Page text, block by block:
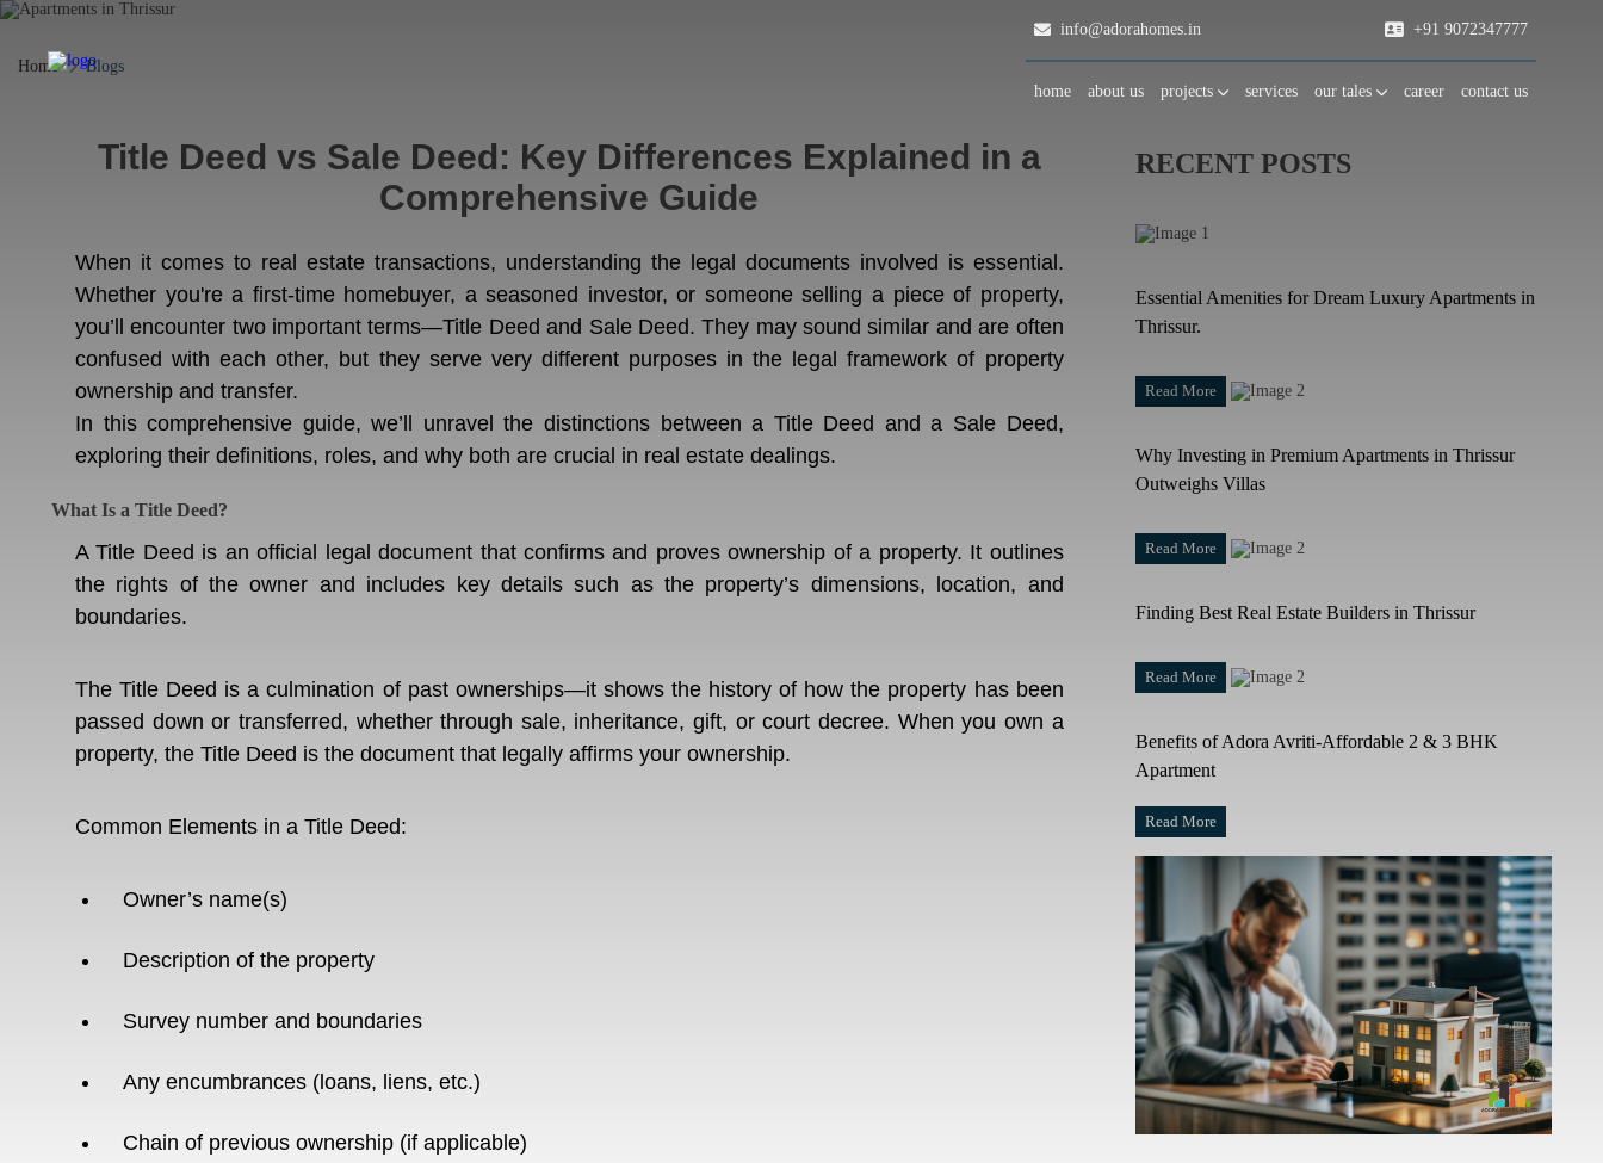
info@adorahomes.in +91 9072347777
home about us projects services our tales career contact us
Home Blogs
Title Deed vs Sale Deed: Key Differences Explained in a
Comprehensive Guide
When it comes to real estate transactions, understanding the legal documents involved is essential.
Whether you're a first-time homebuyer, a seasoned investor, or someone selling a piece of property,
you’ll encounter two important terms—Title Deed and Sale Deed. They may sound similar and are often
confused with each other, but they serve very different purposes in the legal framework of property
ownership and transfer.
In this comprehensive guide, we’ll unravel the distinctions between a Title Deed and a Sale Deed,
exploring their definitions, roles, and why both are crucial in real estate dealings.
What Is a Title Deed?
A Title Deed is an official legal document that confirms and proves ownership of a property. It outlines
the rights of the owner and includes key details such as the property’s dimensions, location, and
boundaries.
The Title Deed is a culmination of past ownerships—it shows the history of how the property has been
passed down or transferred, whether through sale, inheritance, gift, or court decree. When you own a
property, the Title Deed is the document that legally affirms your ownership.
Common Elements in a Title Deed:
Owner’s name(s)
Description of the property
Survey number and boundaries
Any encumbrances (loans, liens, etc.)
Chain of previous ownership (if applicable)
RECENT POSTS
Essential Amenities for Dream Luxury Apartments in
Thrissur.
Read More
Why Investing in Premium Apartments in Thrissur
Outweighs Villas
Read More
Finding Best Real Estate Builders in Thrissur
Read More
Benefits of Adora Avriti-Affordable 2 & 3 BHK
Apartment
Read More